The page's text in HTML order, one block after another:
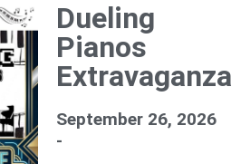
Dueling
Pianos
Extravaganza
September 26, 2026
-